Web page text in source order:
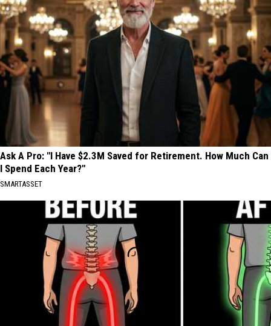
Ask A Pro: "I Have $2.3M Saved for Retirement. How Much Can
I Spend Each Year?"
SMARTASSET